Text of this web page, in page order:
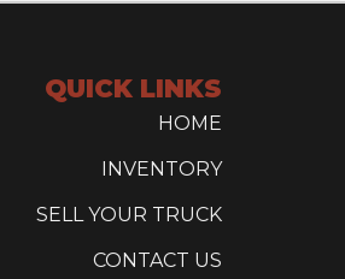
QUICK LINKS
HOME
INVENTORY
SELL YOUR TRUCK
CONTACT US